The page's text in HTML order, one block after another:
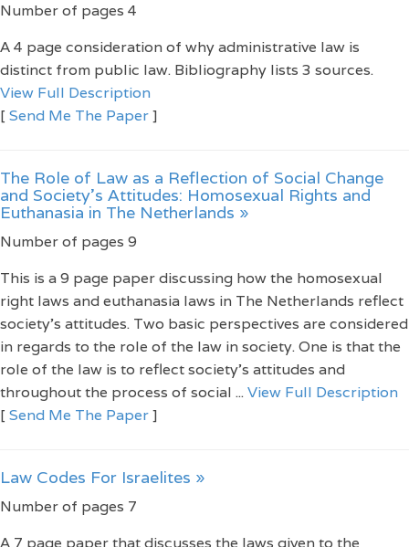
Number of pages 4
A 4 page consideration of why administrative law is
distinct from public law. Bibliography lists 3 sources.
View Full Description
[ Send Me The Paper]
The Role of Law as a Reflection of Social Change
and Society’s Attitudes: Homosexual Rights and
Euthanasia in The Netherlands »
Number of pages 9
This is a 9 page paper discussing how the homosexual
right laws and euthanasia laws in The Netherlands reflect
society’s attitudes. Two basic perspectives are considered
in regards to the role of the law in society. One is that the
role of the law is to reflect society’s attitudes and
throughout the process of social ...View Full Description
[ Send Me The Paper]
Law Codes For Israelites »
Number of pages 7
A 7 page paper that discusses the laws given to the